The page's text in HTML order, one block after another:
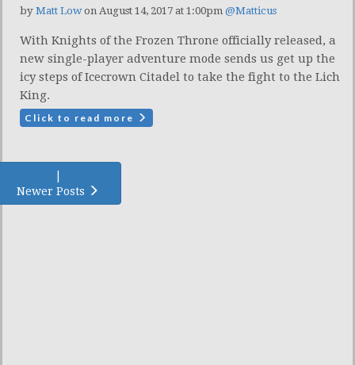
by Matt Lowon August 14, 2017 at 1:00pm @Matticus
With Knights of the Frozen Throne officially released, a
new single-player adventure mode sends us get up the
icy steps of Icecrown Citadel to take the fight to the Lich
King.
Click to read more
Newer Posts